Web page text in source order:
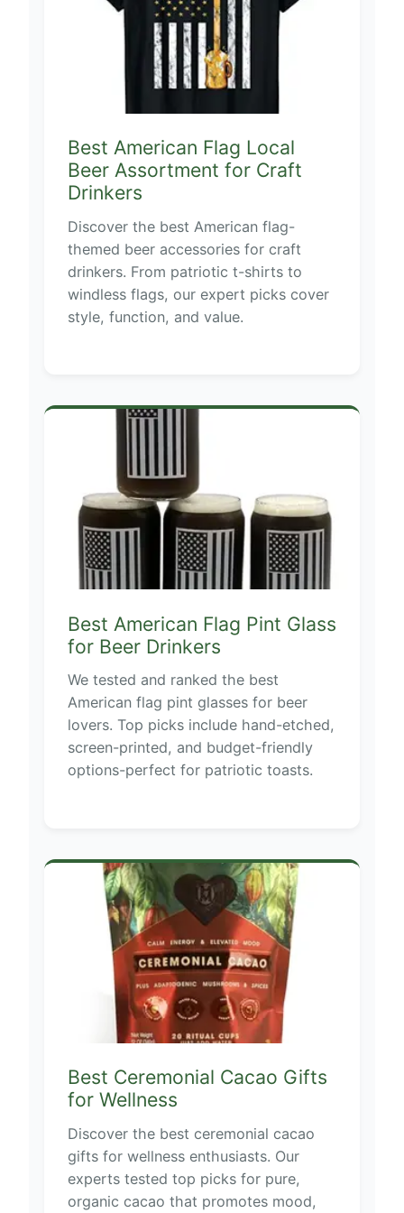
Best American Flag Local
Beer Assortment for Craft
Drinkers
Discover the best American flag-
themed beer accessories for craft
drinkers. From patriotic t-shirts to
windless flags, our expert picks cover
style, function, and value.
Best American Flag Pint Glass
for Beer Drinkers
We tested and ranked the best
American flag pint glasses for beer
lovers. Top picks include hand-etched,
screen-printed, and budget-friendly
options-perfect for patriotic toasts.
Best Ceremonial Cacao Gifts
for Wellness
Discover the best ceremonial cacao
gifts for wellness enthusiasts. Our
experts tested top picks for pure,
organic cacao that promotes mood,